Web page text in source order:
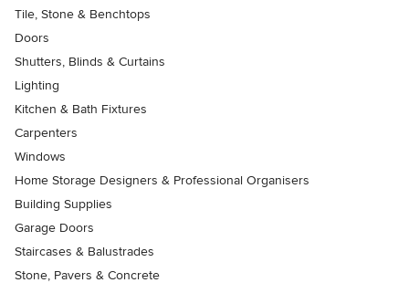
Tile, Stone & Benchtops
Doors
Shutters, Blinds & Curtains
Lighting
Kitchen & Bath Fixtures
Carpenters
Windows
Home Storage Designers & Professional Organisers
Building Supplies
Garage Doors
Staircases & Balustrades
Stone, Pavers & Concrete